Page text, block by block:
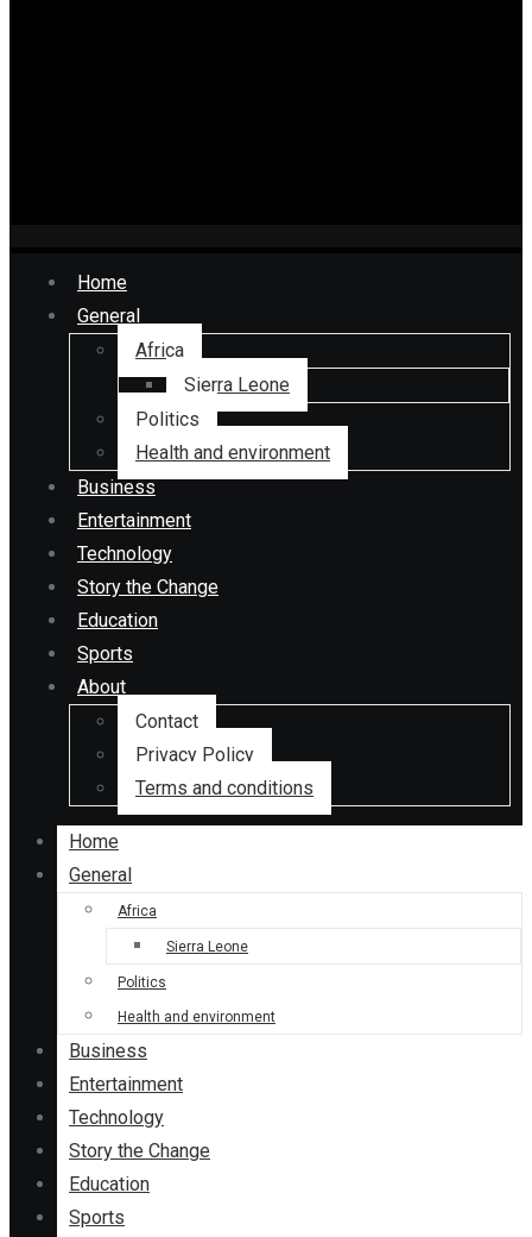
Home
General
Africa
Sierra Leone
Politics
Health and environment
Business
Entertainment
Technology
Story the Change
Education
Sports
About
Contact
Privacy Policy
Terms and conditions
Home
General
Africa
Sierra Leone
Politics
Health and environment
Business
Entertainment
Technology
Story the Change
Education
Sports